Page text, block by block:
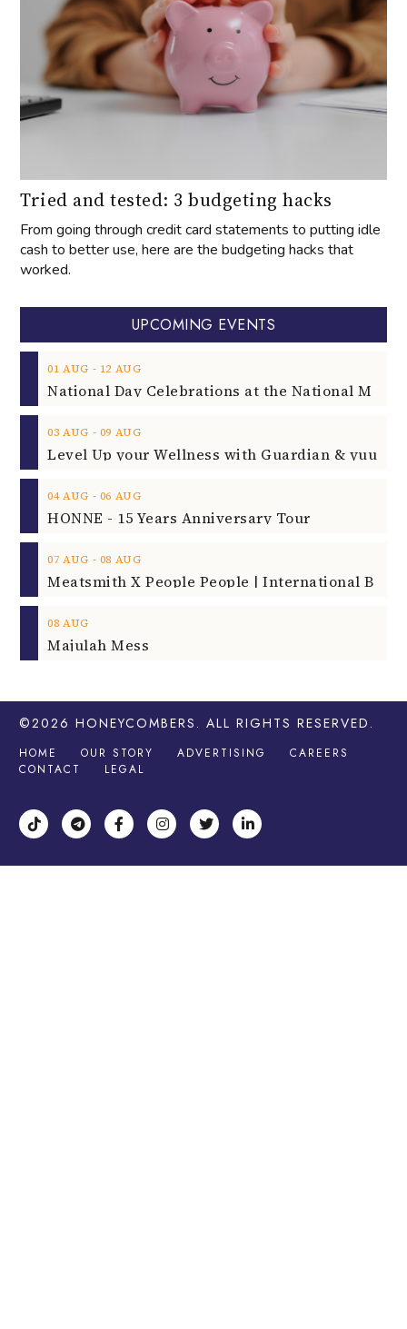
Tried and tested: 3 budgeting hacks
From going through credit card statements to putting idle
cash to better use, here are the budgeting hacks that
worked.
UPCOMING EVENTS
01 AUG ‐ 12 AUG
03 AUG ‐ 09 AUG
04 AUG ‐ 06 AUG
HONNE - 15 Years Anniversary Tour
07 AUG ‐ 08 AUG
08 AUG
Majulah Mess
©2026 HONEYCOMBERS . ALL RIGHTS RESERVED.
HOME OUR STORY ADVERTISING
CAREERS
CONTACT
LEGAL